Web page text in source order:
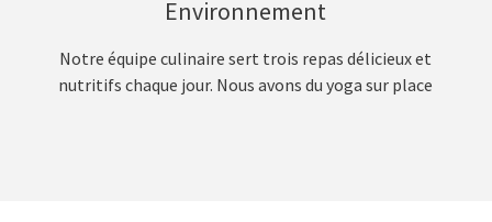
Environnement
Notre équipe culinaire sert trois repas délicieux et
nutritifs chaque jour. Nous avons du yoga sur place